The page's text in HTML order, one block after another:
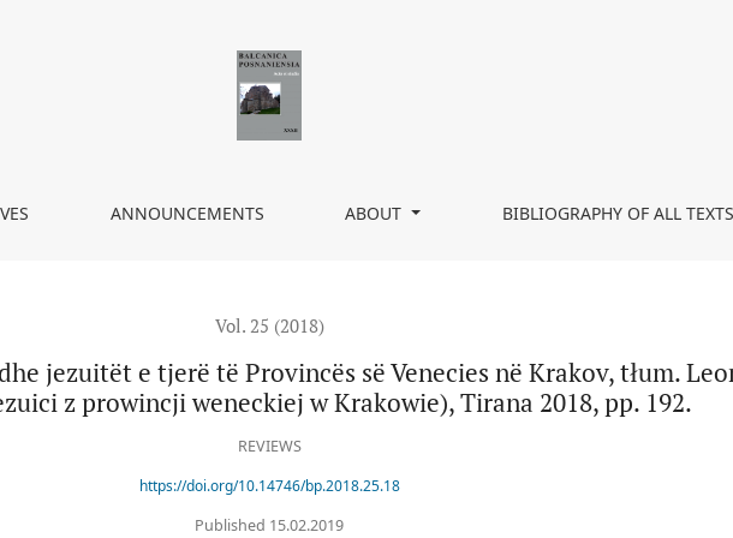
të Provincës së Venecies në Krakov, tłum. Leonard Zissi, (Ndre Mjeda i inni jezuici z
ANNOUNCEMENTS ABOUT BIBLIOGRAPHY OF ALL TEXTS
Vol. 25 (2018)
jezuitët e tjerë të Provincës së Venecies në Krakov, tłum.
z prowincji weneckiej w Krakowie), Tirana 2018, pp. 192.
REVIEWS
https://doi.org/10.14746/bp.2018.25.18
Published 15.02.2019